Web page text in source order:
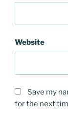
Website
Save my
for the next